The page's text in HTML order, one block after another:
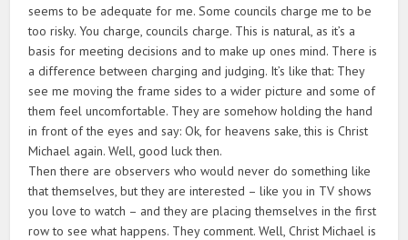
seems to be adequate for me. Some councils charge me to be
too risky. You charge, councils charge. This is natural, as it’s a
basis for meeting decisions and to make up ones mind. There is
a difference between charging and judging. It’s like that: They
see me moving the frame sides to a wider picture and some of
them feel uncomfortable. They are somehow holding the hand
in front of the eyes and say: Ok, for heavens sake, this is Christ
Michael again. Well, good luck then.
Then there are observers who would never do something like
that themselves, but they are interested – like you in TV shows
you love to watch – and they are placing themselves in the first
row to see what happens. They comment. Well, Christ Michael is